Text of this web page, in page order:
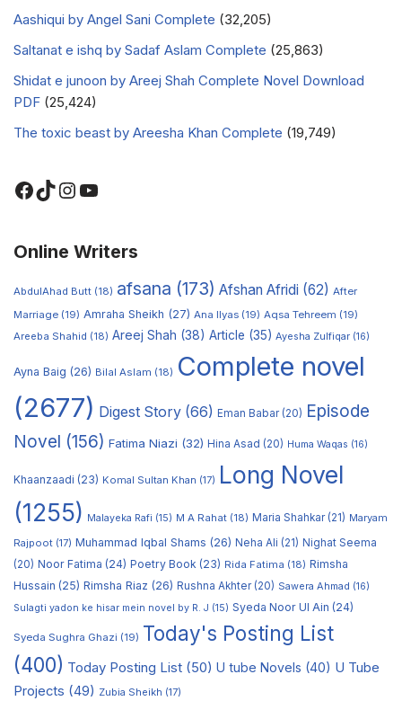
Aashiqui by Angel Sani Complete (32,205)
Saltanat e ishq by Sadaf Aslam Complete (25,863)
Shidat e junoon by Areej Shah Complete Novel Download
PDF (25,424)
The toxic beast by Areesha Khan Complete (19,749)
Online Writers
AbdulAhad Butt (18) afsana (173) Afshan Afridi (62) After
Marriage (19) Amraha Sheikh (27) Ana Ilyas (19) Aqsa Tehreem (19)
Areeba Shahid (18) Areej Shah (38) Article (35) Ayesha Zulfiqar (16)
Ayna Baig (26) Bilal Aslam (18) Complete novel
(2677) Digest Story (66) Eman Babar(20) Episode
Novel (156) Fatima Niazi (32) Hina Asad (20) Huma Waqas (16)
Khaanzaadi (23) Komal Sultan Khan (17) Long Novel
(1255)
Malayeka Rafi (15) M A Rahat (18) Maria Shahkar(21) Maryam
Rajpoot (17) Muhammad Iqbal Shams (26) Neha Ali (21) Nighat Seema
(20) Noor Fatima (24) Poetry Book (23) Rida Fatima (18) Rimsha
Hussain (25) Rimsha Riaz (26) Rushna Akhter(20) Sawera Ahmad (16)
Sulagti yadon ke hisar mein novel by R. J (15) Syeda Noor Ul Ain (24)
Syeda Sughra Ghazi (19) Today's Posting List
(400) Today Posting List (50) U tube Novels (40) U Tube
Projects (49) Zubia Sheikh (17)